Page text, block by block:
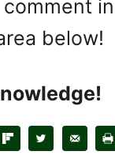
comment
below!